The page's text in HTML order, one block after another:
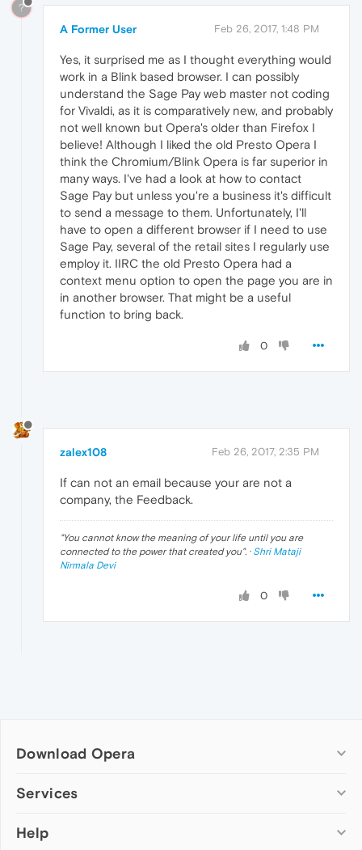
?
A Former User Feb 26, 2017, 1:48 PM
Yes, it surprised me as I thought everything would
work in a Blink based browser. I can possibly
understand the Sage Pay web master not coding
for Vivaldi, as it is comparatively new, and probably
not well known but Opera's older than Firefox I
believe! Although I liked the old Presto Opera I
think the Chromium/Blink Opera is far superior in
many ways. I've had a look at how to contact
Sage Pay but unless you're a business it's difficult
to send a message to them. Unfortunately, I'll
have to open a different browser if I need to use
Sage Pay, several of the retail sites I regularly use
employ it. IIRC the old Presto Opera had a
context menu option to open the page you are in
in another browser. That might be a useful
function to bring back.
0
zalex108 Feb 26, 2017, 2:35 PM
If can not an email because your are not a
company, the Feedback.
"You cannot know the meaning of your life until you are
connected to the power that created you". · Shri Mataji
Nirmala Devi
0
Download Opera
Computer browsers
Opera for Mac
Services
Add-ons
Help